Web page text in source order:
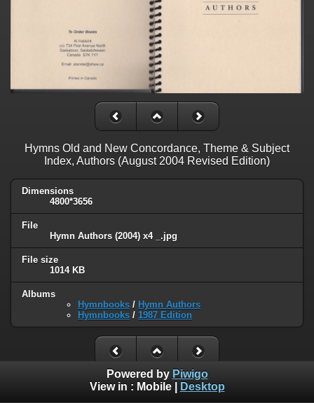
Hymns Old and New Concordance, Theme & Subject
Index, Authors (August 2004 Revised Edition)
Dimensions
4800*3656
File
Hymn Authors (2004) x4 _.jpg
File size
1014 KB
Albums
Hymnbooks / Hymn Authors
Hymnbooks / 1987 Edition
Powered by Piwigo
View in : Mobile| Desktop